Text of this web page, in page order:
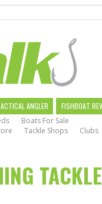
ANGLER
FISHBOAT
Boats For Sale
Tackle Shops
Clubs